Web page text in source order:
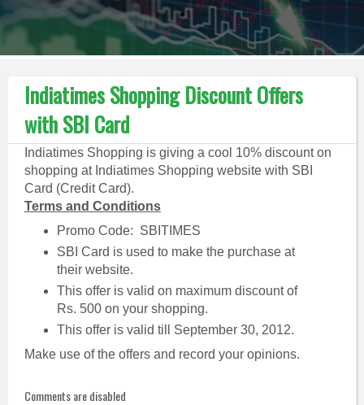
Indiatimes Shopping Discount Offers
with SBI Card
Indiatimes Shopping is giving a cool 10% discount on
shopping at Indiatimes Shopping website with SBI
Card (Credit Card).
Terms and Conditions
Promo Code: SBITIMES
SBI Card is used to make the purchase at
their website.
This offer is valid on maximum discount of
Rs. 500 on your shopping.
This offer is valid till September 30, 2012.
Make use of the offers and record your opinions.
Comments are disabled